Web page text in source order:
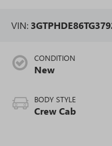
VIN:
CONDITION
New
BODY STYLE
Crew Cab